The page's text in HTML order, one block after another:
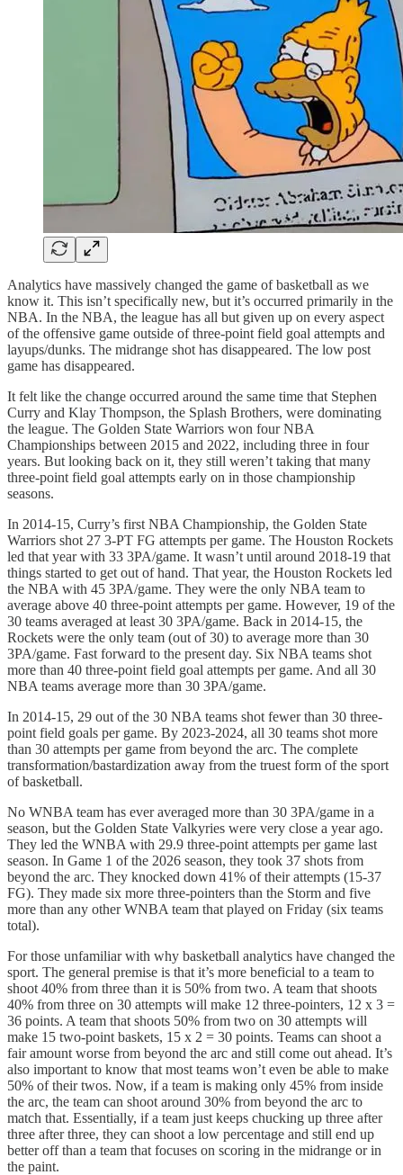
Analytics have massively changed the game of basketball as we
know it. This isn’t specifically new, but it’s occurred primarily in the
NBA. In the NBA, the league has all but given up on every aspect
of the offensive game outside of three-point field goal attempts and
layups/dunks. The midrange shot has disappeared. The low post
game has disappeared.
It felt like the change occurred around the same time that Stephen
Curry and Klay Thompson, the Splash Brothers, were dominating
the league. The Golden State Warriors won four NBA
Championships between 2015 and 2022, including three in four
years. But looking back on it, they still weren’t taking that many
three-point field goal attempts early on in those championship
seasons.
In 2014-15, Curry’s first NBA Championship, the Golden State
Warriors shot 27 3-PT FG attempts per game. The Houston Rockets
led that year with 33 3PA/game. It wasn’t until around 2018-19 that
things started to get out of hand. That year, the Houston Rockets led
the NBA with 45 3PA/game. They were the only NBA team to
average above 40 three-point attempts per game. However, 19 of the
30 teams averaged at least 30 3PA/game. Back in 2014-15, the
Rockets were the only team (out of 30) to average more than 30
3PA/game. Fast forward to the present day. Six NBA teams shot
more than 40 three-point field goal attempts per game. And all 30
NBA teams average more than 30 3PA/game.
In 2014-15, 29 out of the 30 NBA teams shot fewer than 30 three-
point field goals per game. By 2023-2024, all 30 teams shot more
than 30 attempts per game from beyond the arc. The complete
transformation/bastardization away from the truest form of the sport
of basketball.
No WNBA team has ever averaged more than 30 3PA/game in a
season, but the Golden State Valkyries were very close a year ago.
They led the WNBA with 29.9 three-point attempts per game last
season. In Game 1 of the 2026 season, they took 37 shots from
beyond the arc. They knocked down 41% of their attempts (15-37
FG). They made six more three-pointers than the Storm and five
more than any other WNBA team that played on Friday (six teams
total).
For those unfamiliar with why basketball analytics have changed the
sport. The general premise is that it’s more beneficial to a team to
shoot 40% from three than it is 50% from two. A team that shoots
40% from three on 30 attempts will make 12 three-pointers, 12 x 3 =
36 points. A team that shoots 50% from two on 30 attempts will
make 15 two-point baskets, 15 x 2 = 30 points. Teams can shoot a
fair amount worse from beyond the arc and still come out ahead. It’s
also important to know that most teams won’t even be able to make
50% of their twos. Now, if a team is making only 45% from inside
the arc, the team can shoot around 30% from beyond the arc to
match that. Essentially, if a team just keeps chucking up three after
three after three, they can shoot a low percentage and still end up
better off than a team that focuses on scoring in the midrange or in
the paint.